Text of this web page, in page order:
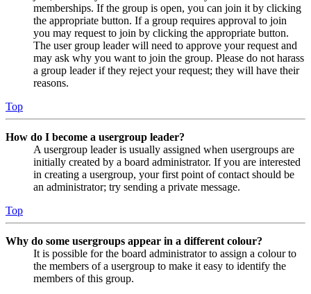
memberships. If the group is open, you can join it by clicking
the appropriate button. If a group requires approval to join
you may request to join by clicking the appropriate button.
The user group leader will need to approve your request and
may ask why you want to join the group. Please do not harass
a group leader if they reject your request; they will have their
reasons.
Top
How do I become a usergroup leader?
A usergroup leader is usually assigned when usergroups are
initially created by a board administrator. If you are interested
in creating a usergroup, your first point of contact should be
an administrator; try sending a private message.
Top
Why do some usergroups appear in a different colour?
It is possible for the board administrator to assign a colour to
the members of a usergroup to make it easy to identify the
members of this group.